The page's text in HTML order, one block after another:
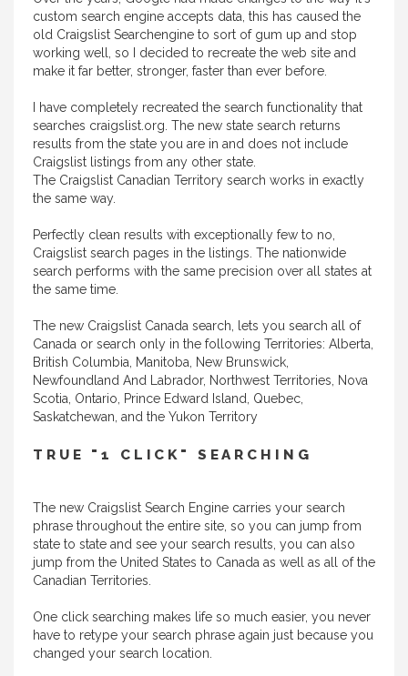
custom search engine accepts data, this has caused the
old Craigslist Searchengine to sort of gum up and stop
working well, so I decided to recreate the web site and
make it far better, stronger, faster than ever before.
I have completely recreated the search functionality that
searches craigslist.org. The new state search returns
results from the state you are in and does not include
Craigslist listings from any other state.
The Craigslist Canadian Territory search works in exactly
the same way.
Perfectly clean results with exceptionally few to no,
Craigslist search pages in the listings. The nationwide
search performs with the same precision over all states at
the same time.
The new Craigslist Canada search, lets you search all of
Canada or search only in the following Territories: Alberta,
British Columbia, Manitoba, New Brunswick,
Newfoundland And Labrador, Northwest Territories, Nova
Scotia, Ontario, Prince Edward Island, Quebec,
Saskatchewan, and the Yukon Territory
TRUE "1 CLICK" SEARCHING
The new Craigslist Search Engine carries your search
phrase throughout the entire site, so you can jump from
state to state and see your search results, you can also
jump from the United States to Canada as well as all of the
Canadian Territories.
One click searching makes life so much easier, you never
have to retype your search phrase again just because you
changed your search location.